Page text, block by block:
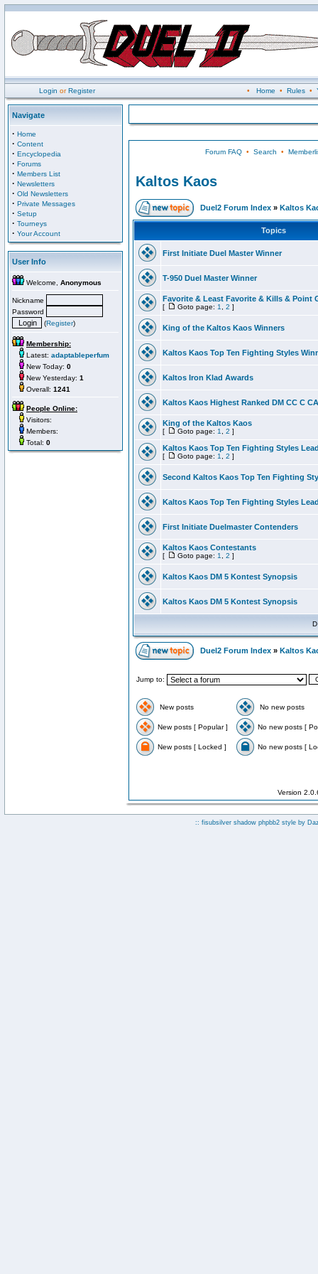
Login orRegister • Home • Rules•
Navigate
· Home
· Content
· Encyclopedia
· Forums
· Members List
· Newsletters
· Old Newsletters
· Private Messages
· Setup
· Tourneys
· Your Account
User Info
Welcome, Anonymous
Nickname
Password
(Register)
Membership:
Latest: adaptableperfum
New Today: 0
New Yesterday: 1
Overall: 1241
People Online:
Visitors:
Members:
Total: 0
Forum FAQ• Search •
Kaltos Kaos
Duel2 Forum Index » Kaltos
Topics
First Initiate Duel Master Winner
T-950 Duel Master Winner
Favorite & Least Favorite & Kills & Point
[ Goto page: 1 2 ]
King of the Kaltos Kaos Winners
Kaltos Kaos Top Ten Fighting Styles
Kaltos Iron Klad Awards
Kaltos Kaos Highest Ranked DM CC C
King of the Kaltos Kaos
[ Goto page: 1 2 ]
Kaltos Kaos Top Ten Fighting Styles
[ Goto page: 1 2 ]
Second Kaltos Kaos Top Ten Fighting
Kaltos Kaos Top Ten Fighting Styles
First Initiate Duelmaster Contenders
Kaltos Kaos Contestants
[ Goto page: 1 2 ]
Kaltos Kaos DM 5 Kontest Synopsis
Kaltos Kaos DM 5 Kontest Synopsis
Duel2 Forum Index » Kaltos
Jump to:
New posts No new posts
New posts [ Popular ] No new posts [
New posts [ Locked ] No new posts [
Version
:: fisubsilver shadow phpbb2 style by